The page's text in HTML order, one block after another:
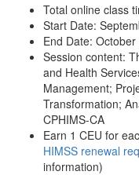
Total online class
Start Date:
End Date:
Session content:
and Health
Management;
Transformation;
CPHIMS-CA
Earn 1 CEU for
HIMSS renewal
information)